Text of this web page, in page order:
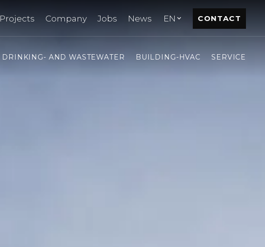
Projects Company Jobs News EN CONTACT
DRINKING- AND WASTEWATER BUILDING-HVAC SERVICE